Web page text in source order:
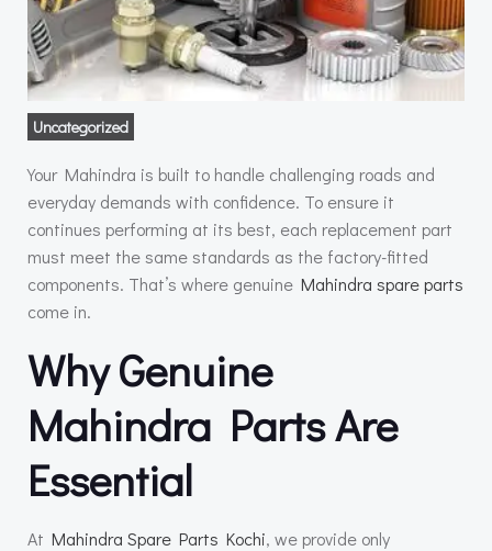
Uncategorized
Your Mahindra is built to handle challenging roads and
everyday demands with confidence. To ensure it
continues performing at its best, each replacement part
must meet the same standards as the factory-fitted
components. That’s where genuine Mahindra spare parts
come in.
Why Genuine
Mahindra Parts Are
Essential
At Mahindra Spare Parts Kochi, we provide only